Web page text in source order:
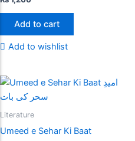
Add to cart
Add to wishlist
Literature
Umeed e Sehar Ki Baat